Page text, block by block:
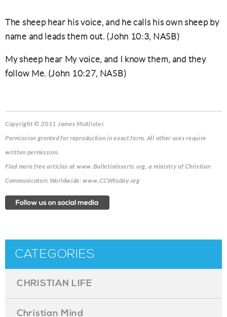
The sheep hear his voice, and he calls his own sheep by
name and leads them out. (John 10:3, NASB)
My sheep hear My voice, and I know them, and they
follow Me. (John 10:27, NASB)
Copyright © 2011 James McAlister.
Permission granted for reproduction in exact form. All other uses require
written permission.
Find more free articles at www.BulletinInserts.org, a ministry of Christian
Communicators Worldwide: www.CCWtoday.org
CATEGORIES
CHRISTIAN LIFE
Christian Mind